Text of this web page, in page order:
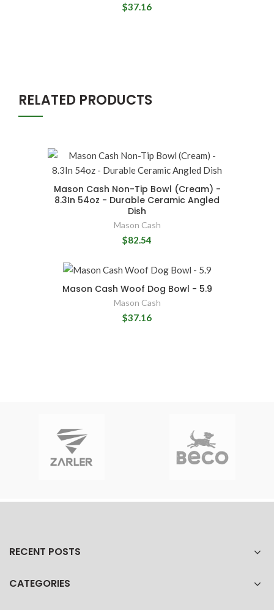
$37.16
RELATED PRODUCTS
Mason Cash Non-Tip Bowl (Cream) -
8.3In 54oz - Durable Ceramic Angled
Dish
Mason Cash
$82.54
Mason Cash Woof Dog Bowl - 5.9
Mason Cash
$37.16
RECENT POSTS
CATEGORIES